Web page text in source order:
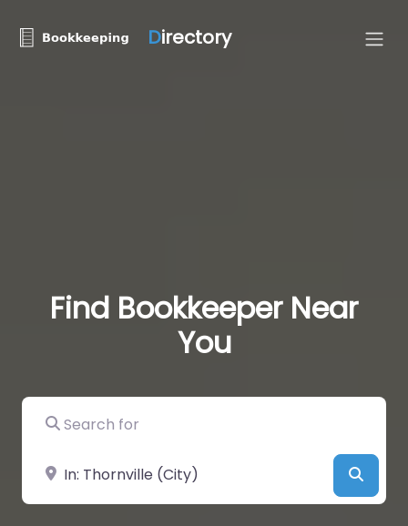
Directory
Find Bookkeeper Near
You
Search for
Near